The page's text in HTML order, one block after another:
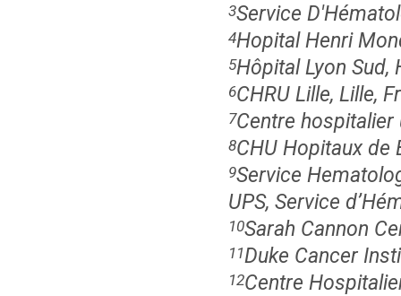
3Service
4Hopital Henri
5Hôpital Lyon Sud,
6CHRU Lille, Lille,
7Centre hospitalier
8CHU Hopitaux de
9Service
UPS, Service
10Sarah Cannon
11Duke Cancer
12Centre